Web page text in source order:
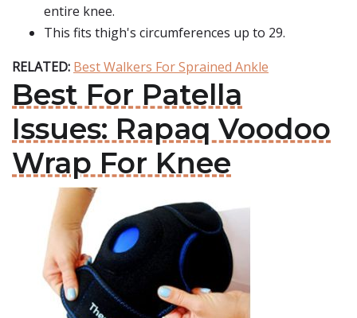
entire knee.
This fits thigh's circumferences up to 29.
RELATED: Best Walkers For Sprained Ankle
Best For Patella
Issues: Rapaq Voodoo
Wrap For Knee